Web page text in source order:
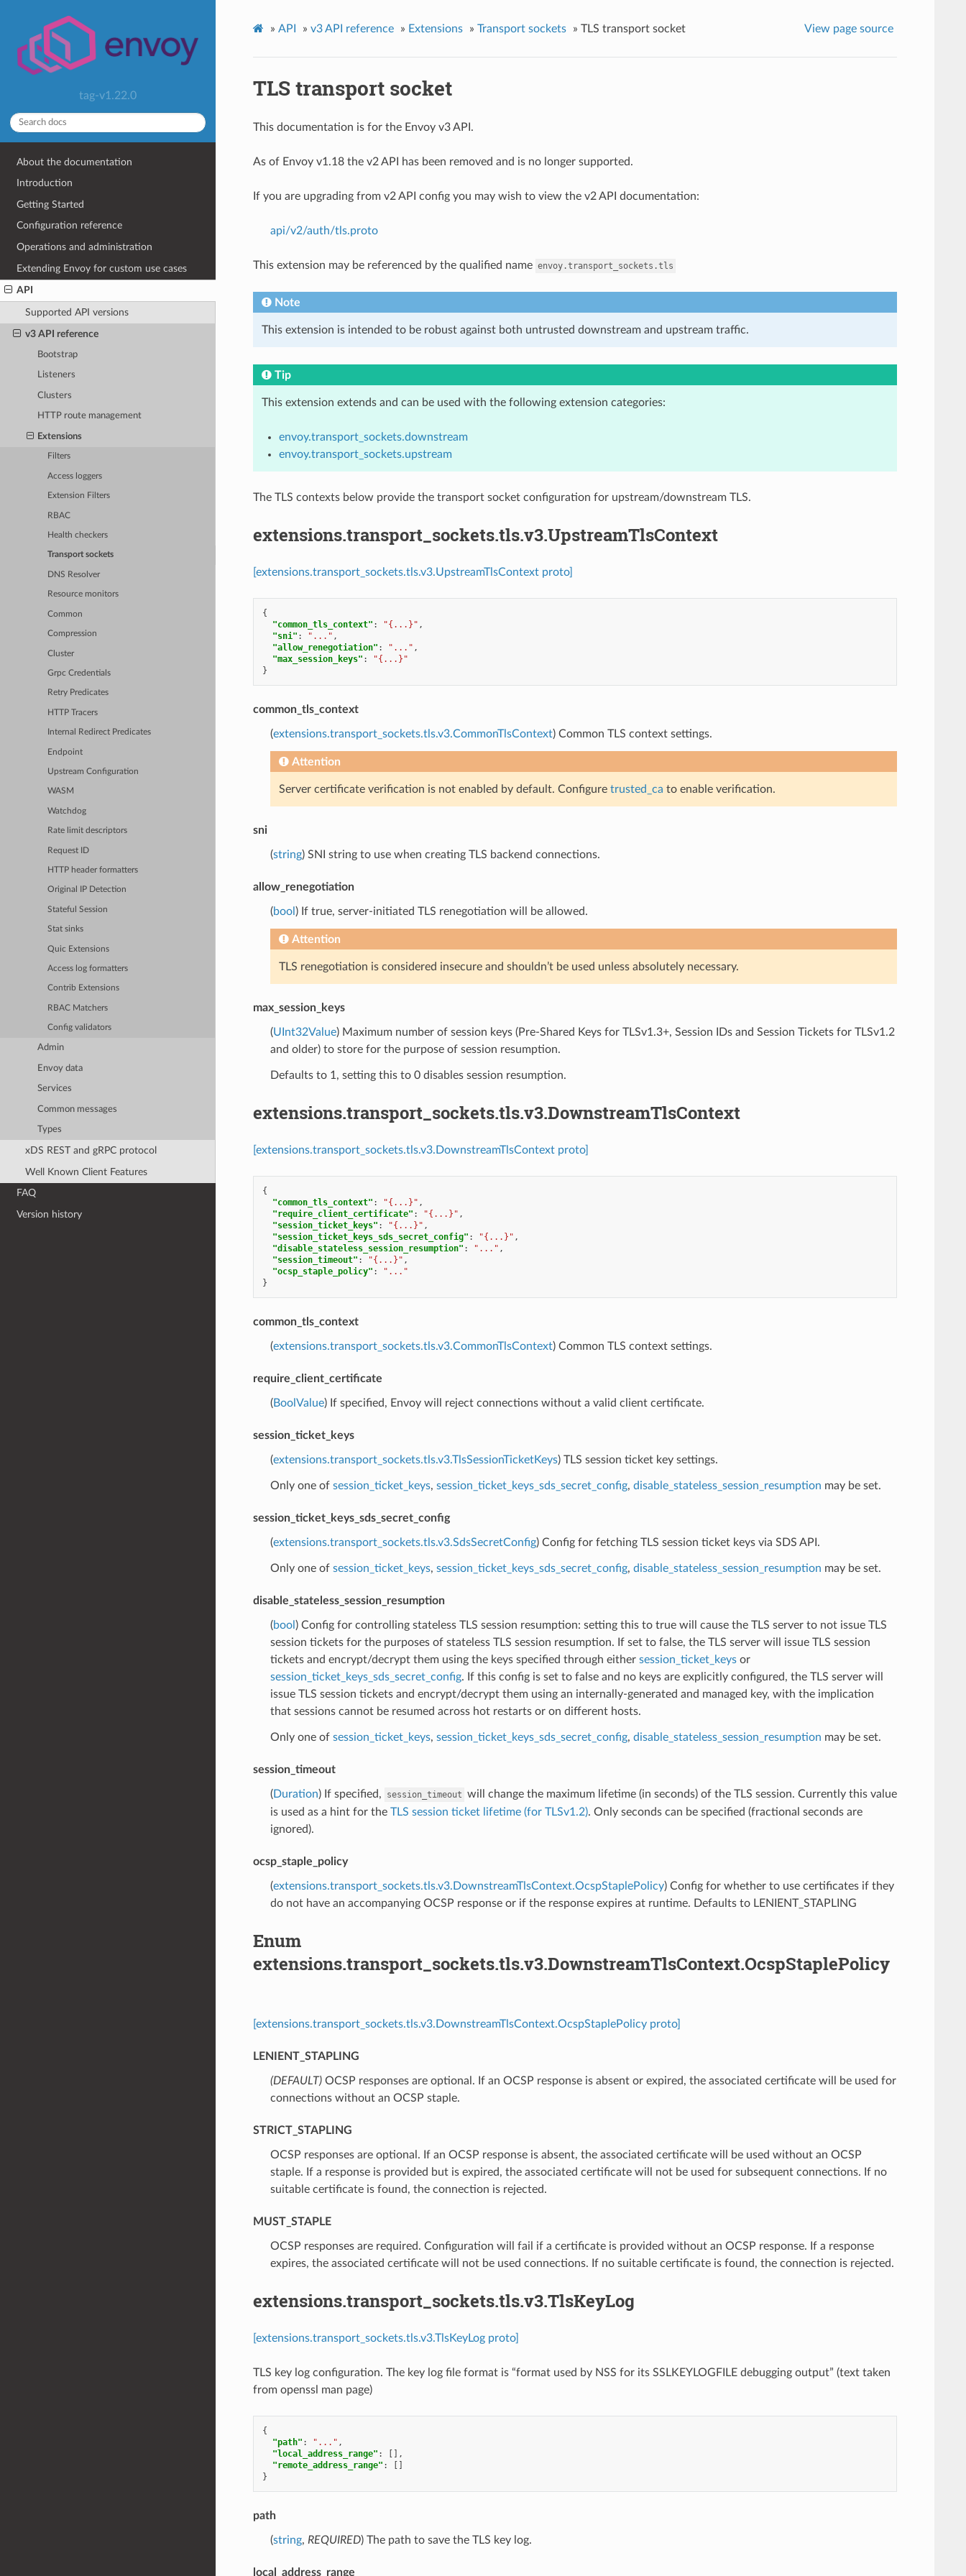
tag-v1.22.0
About the documentation
Introduction
Getting Started
Configuration reference
Operations and administration
Extending Envoy for custom use cases
API
Supported API versions
v3 API reference
Bootstrap
Listeners
Clusters
HTTP route management
Extensions
Filters
Access loggers
Extension Filters
RBAC
Health checkers
Transport sockets
DNS Resolver
Resource monitors
Common
Compression
Cluster
Grpc Credentials
Retry Predicates
HTTP Tracers
Internal Redirect Predicates
Endpoint
Upstream Configuration
WASM
Watchdog
Rate limit descriptors
Request ID
HTTP header formatters
Original IP Detection
Stateful Session
Stat sinks
Quic Extensions
Access log formatters
Contrib Extensions
RBAC Matchers
Config validators
Admin
Envoy data
Services
Common messages
Types
xDS REST and gRPC protocol
Well Known Client Features
FAQ
Version history
» API » v3 API reference » Extensions » Transport sockets » TLS transport socket View page source
TLS transport socket
This documentation is for the Envoy v3 API.
As of Envoy v1.18 the v2 API has been removed and is no longer supported.
If you are upgrading from v2 API config you may wish to view the v2 API documentation:
api/v2/auth/tls.proto
This extension may be referenced by the qualified name envoy.transport_sockets.tls
Note
This extension is intended to be robust against both untrusted downstream and upstream traffic.
Tip
This extension extends and can be used with the following extension categories:
envoy.transport_sockets.downstream
envoy.transport_sockets.upstream
The TLS contexts below provide the transport socket configuration for upstream/downstream TLS.
extensions.transport_sockets.tls.v3.UpstreamTlsContext
[extensions.transport_sockets.tls.v3.UpstreamTlsContext proto]
{
"common_tls_context" : "{...}" ,
"sni" : "..." ,
"allow_renegotiation" : "..." ,
"max_session_keys" :
"{...}"
}
common_tls_context
(extensions.transport_sockets.tls.v3.CommonTlsContext) Common TLS context settings.
Attention
Server certificate verification is not enabled by default. Configure trusted_ca to enable verification.
sni
(string) SNI string to use when creating TLS backend connections.
allow_renegotiation
(bool ) If true, server-initiated TLS renegotiation will be allowed.
Attention
TLS renegotiation is considered insecure and shouldn’t be used unless absolutely necessary.
max_session_keys
(UInt32Value) Maximum number of session keys (Pre-Shared Keys for TLSv1.3+, Session IDs and Session Tickets for TLSv1.2
and older) to store for the purpose of session resumption.
Defaults to 1, setting this to 0 disables session resumption.
extensions.transport_sockets.tls.v3.DownstreamTlsContext
[extensions.transport_sockets.tls.v3.DownstreamTlsContext proto]
{
"common_tls_context" : "{...}" ,
"require_client_certificate" : "{...}" ,
"session_ticket_keys" : "{...}" ,
"session_ticket_keys_sds_secret_config" : "{...}" ,
"disable_stateless_session_resumption" : "..." ,
"session_timeout" : "{...}" ,
"ocsp_staple_policy" :
"..."
}
common_tls_context
(extensions.transport_sockets.tls.v3.CommonTlsContext) Common TLS context settings.
require_client_certificate
(BoolValue) If specified, Envoy will reject connections without a valid client certificate.
session_ticket_keys
(extensions.transport_sockets.tls.v3.TlsSessionTicketKeys) TLS session ticket key settings.
Only one of session_ticket_keys, session_ticket_keys_sds_secret_config, disable_stateless_session_resumption may be set.
session_ticket_keys_sds_secret_config
(extensions.transport_sockets.tls.v3.SdsSecretConfig) Config for fetching TLS session ticket keys via SDS API.
Only one of session_ticket_keys, session_ticket_keys_sds_secret_config, disable_stateless_session_resumption may be set.
disable_stateless_session_resumption
(bool ) Config for controlling stateless TLS session resumption: setting this to true will cause the TLS server to not issue TLS
session tickets for the purposes of stateless TLS session resumption. If set to false, the TLS server will issue TLS session
tickets and encrypt/decrypt them using the keys specified through either session_ticket_keysor
session_ticket_keys_sds_secret_config. If this config is set to false and no keys are explicitly configured, the TLS server will
issue TLS session tickets and encrypt/decrypt them using an internally-generated and managed key, with the implication
that sessions cannot be resumed across hot restarts or on different hosts.
Only one of session_ticket_keys, session_ticket_keys_sds_secret_config, disable_stateless_session_resumption may be set.
session_timeout
(Duration) If specified, session_timeout will change the maximum lifetime (in seconds) of the TLS session. Currently this value
is used as a hint for the TLS session ticket lifetime (for TLSv1.2). Only seconds can be specified (fractional seconds are
ignored).
ocsp_staple_policy
(extensions.transport_sockets.tls.v3.DownstreamTlsContext.OcspStaplePolicy) Config for whether to use certificates if they
do not have an accompanying OCSP response or if the response expires at runtime. Defaults to LENIENT_STAPLING
Enum
extensions.transport_sockets.tls.v3.DownstreamTlsContext.OcspStaplePolicy
[extensions.transport_sockets.tls.v3.DownstreamTlsContext.OcspStaplePolicy proto]
LENIENT_STAPLING
(DEFAULT)⁣OCSP responses are optional. If an OCSP response is absent or expired, the associated certificate will be used for
connections without an OCSP staple.
STRICT_STAPLING
⁣OCSP responses are optional. If an OCSP response is absent, the associated certificate will be used without an OCSP
staple. If a response is provided but is expired, the associated certificate will not be used for subsequent connections. If no
suitable certificate is found, the connection is rejected.
MUST_STAPLE
⁣OCSP responses are required. Configuration will fail if a certificate is provided without an OCSP response. If a response
expires, the associated certificate will not be used connections. If no suitable certificate is found, the connection is rejected.
extensions.transport_sockets.tls.v3.TlsKeyLog
[extensions.transport_sockets.tls.v3.TlsKeyLog proto]
TLS key log configuration. The key log file format is “format used by NSS for its SSLKEYLOGFILE debugging output” (text taken
from openssl man page)
{
"path" : "..." ,
"local_address_range" :
[],
"remote_address_range" :
[]
}
path
(string, REQUIRED) The path to save the TLS key log.
local_address_range